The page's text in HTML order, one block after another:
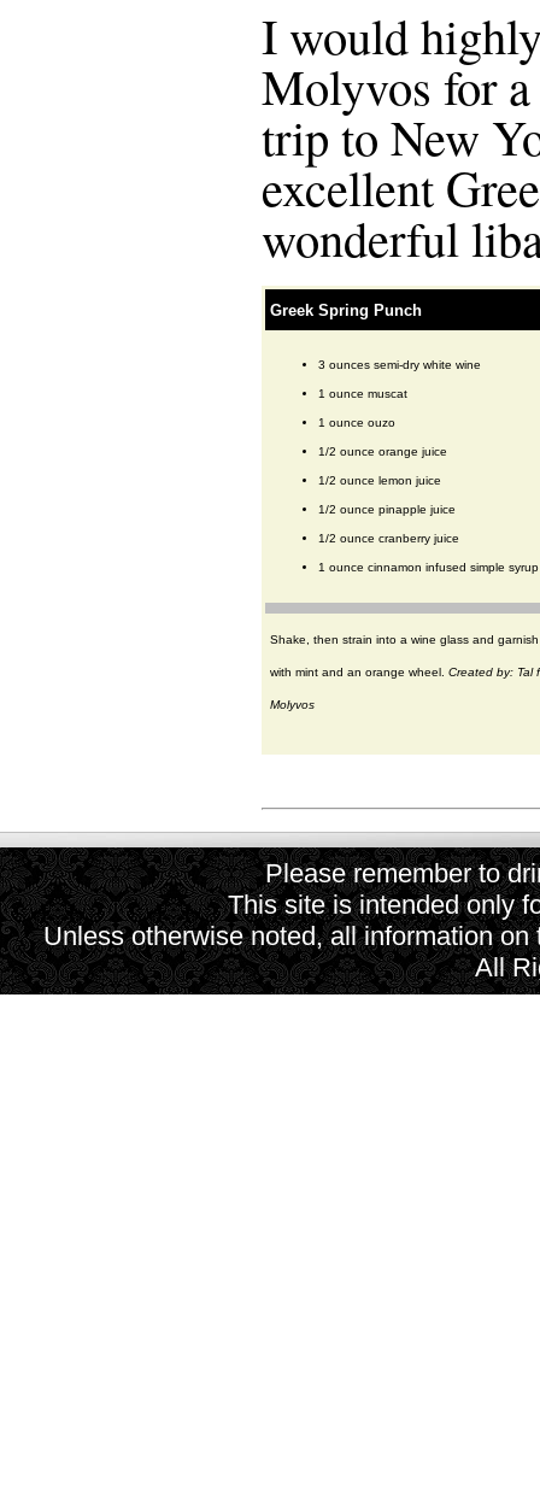
I would
Molyvos for
trip to New
excellent
wonderful
Greek Spring Punch
3 ounces semi-dry white wine
1 ounce muscat
1 ounce ouzo
1/2 ounce orange juice
1/2 ounce lemon juice
1/2 ounce pinapple juice
1/2 ounce cranberry juice
1 ounce cinnamon infused simple syrup
Shake, then strain into a wine glass and garnish
with mint and an orange wheel.Created by: Tal
Molyvos
Please remember to
This site is intended only
Unless otherwise noted, all information
All